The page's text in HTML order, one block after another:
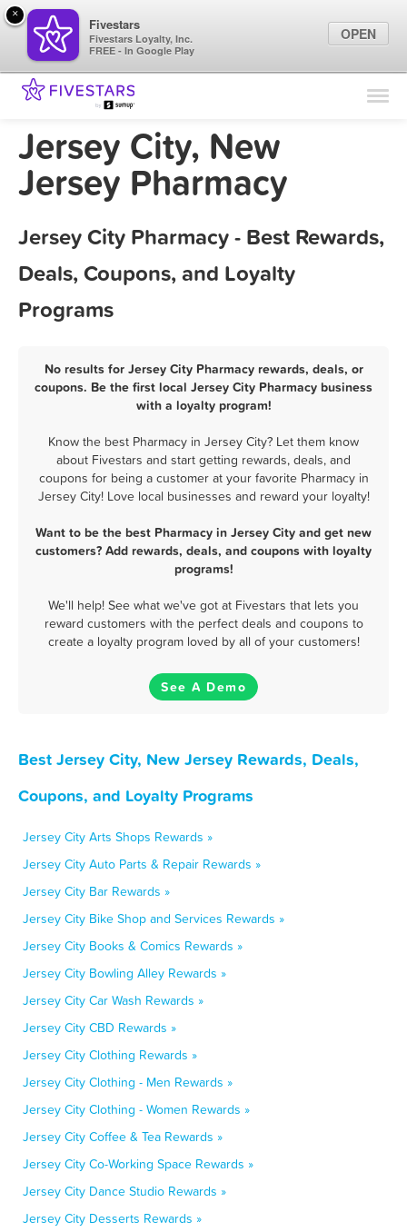
Find Locations
Marketing Tips
Sign In
Jersey City, New
Jersey Pharmacy
Jersey City Pharmacy - Best Rewards,
Deals, Coupons, and Loyalty
Programs
No results for Jersey City Pharmacy rewards, deals, or
coupons. Be the first local Jersey City Pharmacy business
with a loyalty program!
Know the best Pharmacy in Jersey City? Let them know
about Fivestars and start getting rewards, deals, and
coupons for being a customer at your favorite Pharmacy in
Jersey City! Love local businesses and reward your loyalty!
Want to be the best Pharmacy in Jersey City and get new
customers? Add rewards, deals, and coupons with loyalty
programs!
We'll help! See what we've got at Fivestars that lets you
reward customers with the perfect deals and coupons to
create a loyalty program loved by all of your customers!
See A Demo
Best Jersey City, New Jersey Rewards, Deals,
Coupons, and Loyalty Programs
Jersey City Arts Shops Rewards »
Jersey City Auto Parts & Repair Rewards »
Jersey City Bar Rewards »
Jersey City Bike Shop and Services Rewards »
Jersey City Books & Comics Rewards »
Jersey City Bowling Alley Rewards »
Jersey City Car Wash Rewards »
Jersey City CBD Rewards »
Jersey City Clothing Rewards »
Jersey City Clothing - Men Rewards »
Jersey City Clothing - Women Rewards »
Jersey City Coffee & Tea Rewards »
Jersey City Co-Working Space Rewards »
Jersey City Dance Studio Rewards »
Jersey City Desserts Rewards »
×
Fivestars
Fivestars Loyalty, Inc.
FREE - In Google Play
OPEN